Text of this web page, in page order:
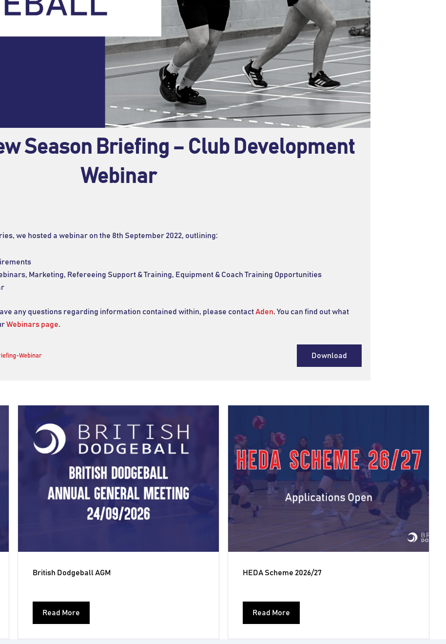
Season Briefing – Club Development
Webinar
we hosted a webinar on the 8th September 2022, outlining:
Marketing, Refereeing Support & Training, Equipment & Coach Training Opportunities
any questions regarding information contained within, please contactAden. You can find out what
Webinars page.
Webinar Download
British Dodgeball AGM
Read More
HEDA Scheme 2026/27
Read More